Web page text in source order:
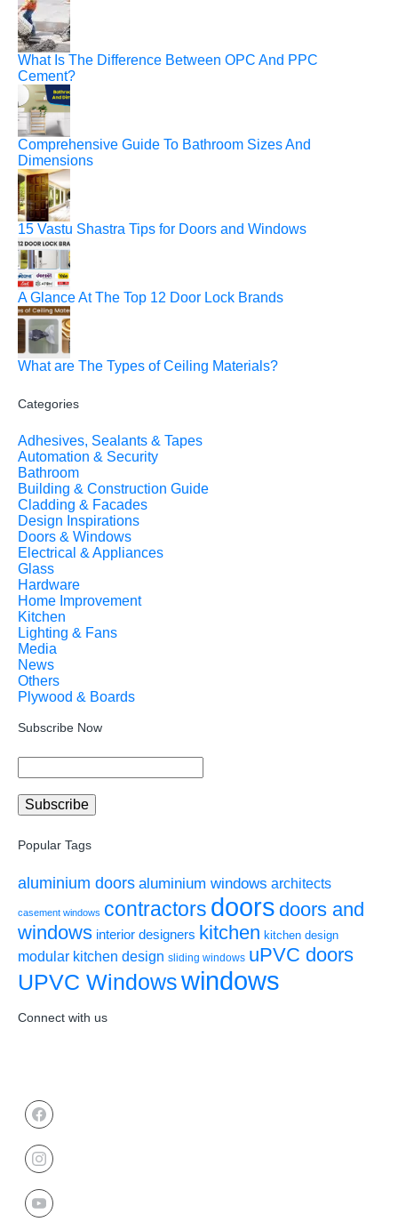
What Is The Difference Between OPC And PPC
Cement?
Comprehensive Guide To Bathroom Sizes And
Dimensions
15 Vastu Shastra Tips for Doors and Windows
A Glance At The Top 12 Door Lock Brands
What are The Types of Ceiling Materials?
Categories
Adhesives, Sealants & Tapes
Automation & Security
Bathroom
Building & Construction Guide
Cladding & Facades
Design Inspirations
Doors & Windows
Electrical & Appliances
Glass
Hardware
Home Improvement
Kitchen
Lighting & Fans
Media
News
Others
Plywood & Boards
Subscribe Now
Popular Tags
aluminium doors aluminium windows architects
casement windows contractors doors doors and
windows interior designers kitchen kitchen design
modular kitchen design sliding windows uPVC doors
UPVC Windowswindows
Connect with us